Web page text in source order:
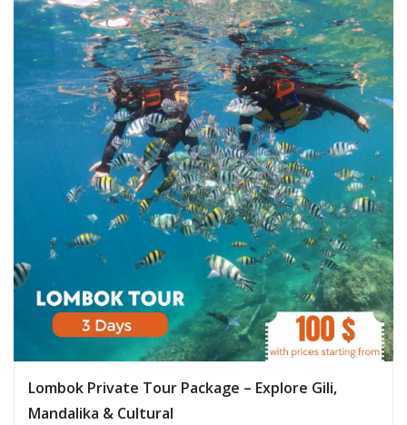
Lombok Private Tour Package – Explore Gili,
Mandalika & Cultural